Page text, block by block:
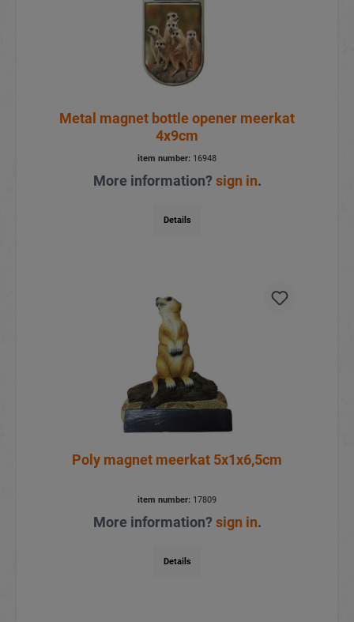
Metal magnet bottle opener meerkat
4x9cm
item number: 16948
More information?sign in.
Details
Poly magnet meerkat 5x1x6,5cm
item number: 17809
More information?sign in.
Details